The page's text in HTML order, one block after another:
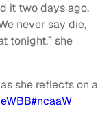
it two days ago,
never say die,
tonight,” she
she reflects on a
#ncaaW